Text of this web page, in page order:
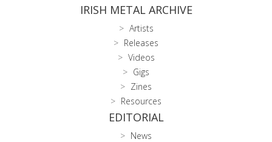
IRISH METAL ARCHIVE
Artists
Releases
Videos
Gigs
Zines
Resources
EDITORIAL
News